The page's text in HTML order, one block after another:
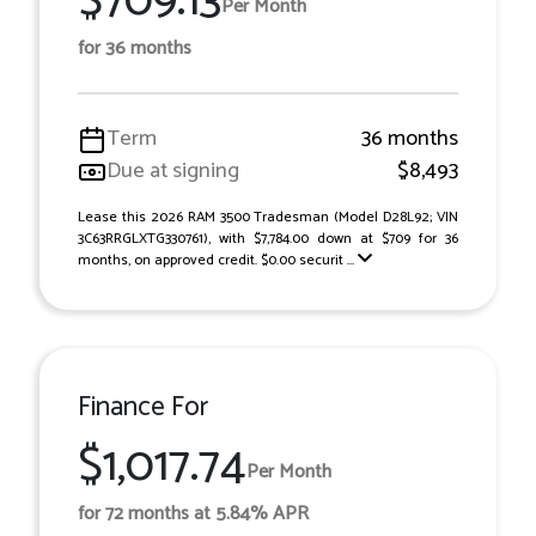
for 36 months
Term
36 months
Due at signing
$8,493
Lease this 2026 RAM 3500 Tradesman (Model D28L92; VIN
3C63RRGLXTG330761), with $7,784.00 down at $709 for 36
months, on approved credit. $0.00 securit ...
Finance For
$1,017.74Per Month
for 72 months at 5.84% APR